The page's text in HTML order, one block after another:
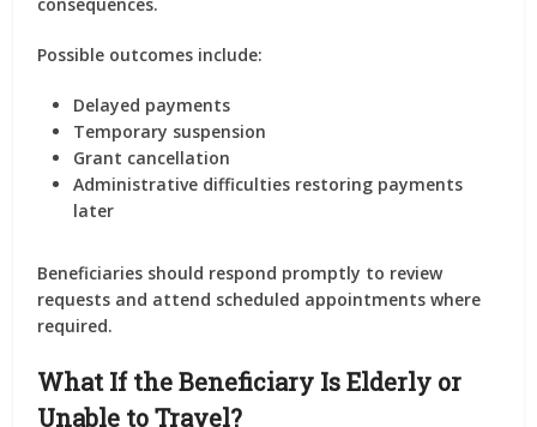
Possible outcomes include:
Delayed payments
Temporary suspension
Grant cancellation
Administrative difficulties restoring payments
later
Beneficiaries should respond promptly to review
requests and attend scheduled appointments where
required.
What If the Beneficiary Is Elderly or
Unable to Travel?